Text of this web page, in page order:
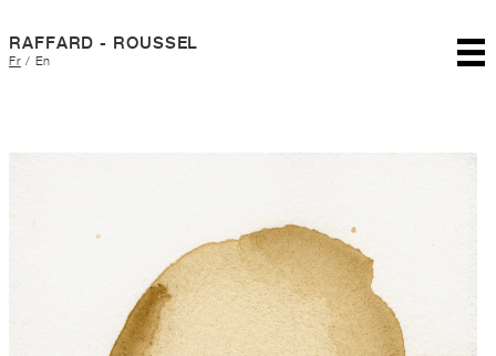
RAFFARD - ROUSSEL
Fr/ En